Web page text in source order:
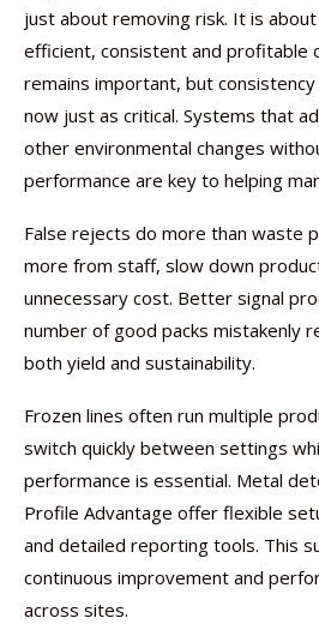
just about removing risk. It is
efficient, consistent and profitable
remains important, but
now just as critical. Systems that
other environmental changes
performance are key to helping
False rejects do more than waste
more from staff, slow down
unnecessary cost. Better signal
number of good packs mistakenly
both yield and sustainability.
Frozen lines often run multiple
switch quickly between settings
performance is essential. Metal
Profile Advantage offer flexible
and detailed reporting tools. This
continuous improvement and
across sites.